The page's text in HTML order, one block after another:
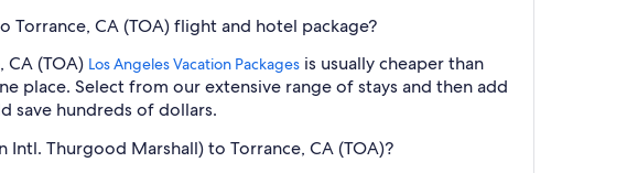
CA (TOA) flight and hotel package?
(TOA) Los Angeles Vacation Packages is usually cheaper than
place. Select from our extensive range of stays and then add
save hundreds of dollars.
Thurgood Marshall) to Torrance, CA (TOA)?